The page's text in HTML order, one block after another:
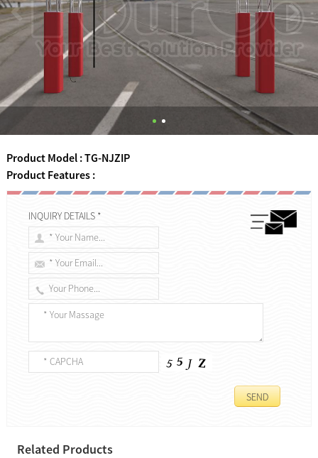
Product Model : TG-NJZIP
Product Features :
INQUIRY DETAILS *
Related Products